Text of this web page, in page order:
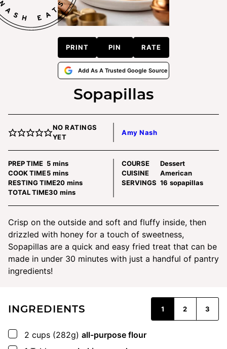
PRINT PIN RATE
Add As A Trusted Google Source
Sopapillas
NO RATINGS
YET
Amy Nash
PREP TIME 5minutes
mins
COOK TIME5minutes
mins
RESTING TIME20minutes
mins
TOTAL TIME30minutes
mins
COURSE
Dessert
CUISINE
American
SERVINGS 16 sopapillas
Crisp on the outside and soft and fluffy inside, then
drizzled with honey for a touch of sweetness,
Sopapillas are a quick and easy fried treat that can be
made in under 30 minutes with just a handful of pantry
ingredients!
INGREDIENTS 1 2 3
▢
2 cups (282g) all-purpose flour